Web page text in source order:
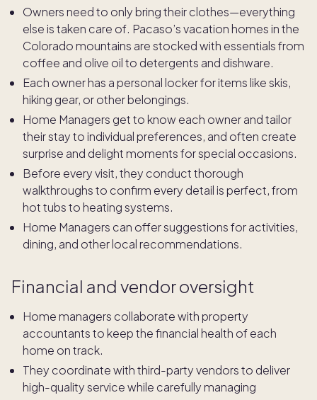
Owners need to only bring their clothes—everything
else is taken care of. Pacaso’s vacation homes in the
Colorado mountains are stocked with essentials from
coffee and olive oil to detergents and dishware.
Each owner has a personal locker for items like skis,
hiking gear, or other belongings.
Home Managers get to know each owner and tailor
their stay to individual preferences, and often create
surprise and delight moments for special occasions.
Before every visit, they conduct thorough
walkthroughs to confirm every detail is perfect, from
hot tubs to heating systems.
Home Managers can offer suggestions for activities,
dining, and other local recommendations.
Financial and vendor oversight
Home managers collaborate with property
accountants to keep the financial health of each
home on track.
They coordinate with third-party vendors to deliver
high-quality service while carefully managing